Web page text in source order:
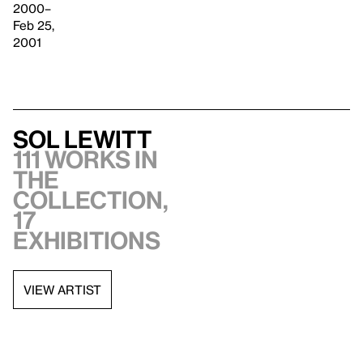
2000–
Feb 25,
2001
Sol LeWitt
111 works in
the
collection,
17
exhibitions
VIEW ARTIST